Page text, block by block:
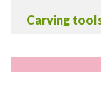
Carving